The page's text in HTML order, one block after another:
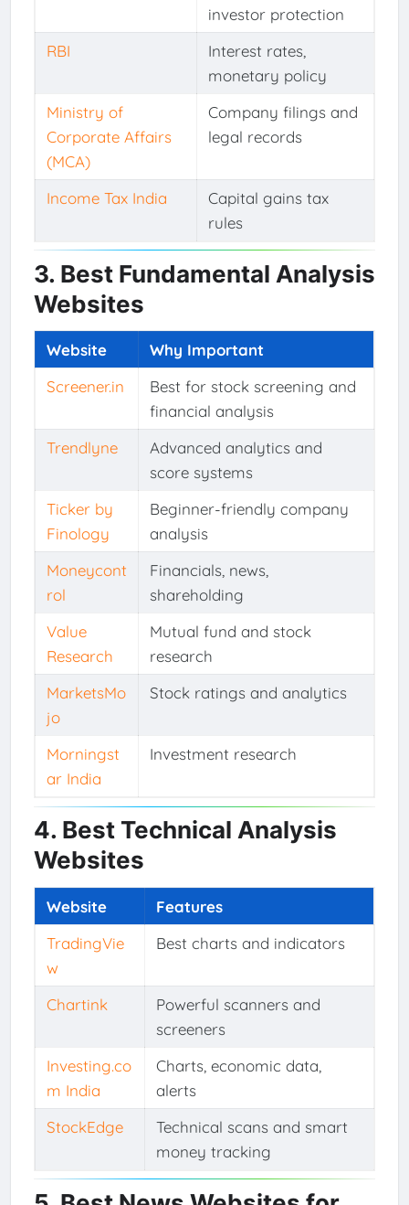
investor protection
RBI
Interest rates,
monetary policy
Ministry of
Corporate Affairs
(MCA)
Company filings and
legal records
Income Tax India
Capital gains tax
rules
3. Best Fundamental Analysis
Websites
Website
Why Important
Screener.in
Best for stock screening and
financial analysis
Trendlyne
Advanced analytics and
score systems
Ticker by
Finology
Beginner-friendly company
analysis
Moneycont
rol
Financials, news,
shareholding
Value
Research
Mutual fund and stock
research
MarketsMo
jo
Stock ratings and analytics
Morningst
ar India
Investment research
4. Best Technical Analysis
Websites
Website
Features
TradingVie
w
Best charts and indicators
Chartink
Powerful scanners and
screeners
Investing.co
m India
Charts, economic data,
alerts
StockEdge
Technical scans and smart
money tracking